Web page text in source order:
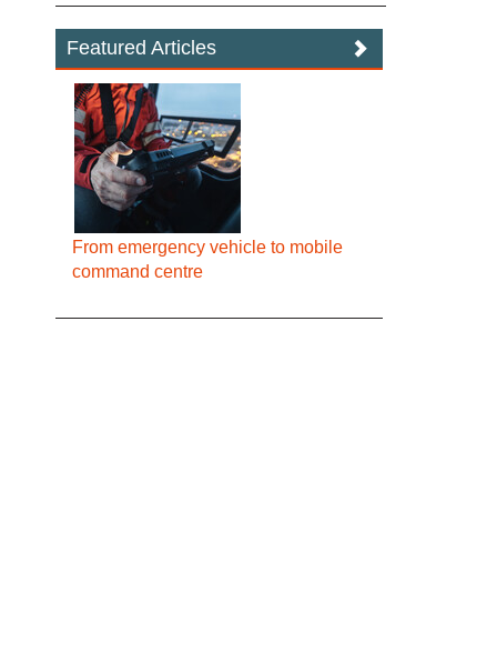
Featured Articles
From emergency vehicle to mobile
command centre